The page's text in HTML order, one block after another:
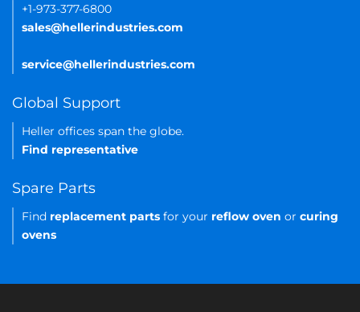
+1-973-377-6800
sales@hellerindustries.com
service@hellerindustries.com
Global Support
Heller offices span the globe.
Find representative
Spare Parts
Find replacement parts for your reflow oven or curing
ovens